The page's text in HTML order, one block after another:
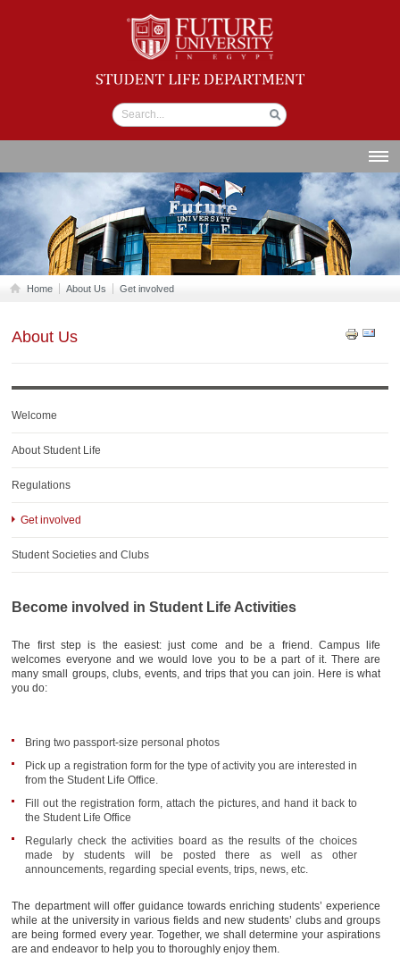
Student life
Department
ABOUT US
STUDENT UNION
CALENDAR
WORKSHOPS
Home About Us Get involved
About Us
Welcome
About Student Life
Regulations
Get involved
Student Societies and Clubs
Become involved in Student Life Activities
The first step is the easiest: just come and be a friend. Campus life
welcomes everyone and we would love you to be a part of it. There are
many small groups, clubs, events, and trips that you can join. Here is what
you do:
Bring two passport-size personal photos
Pick up a registration form for the type of activity you are interested in
from the Student Life Office.
Fill out the registration form, attach the pictures, and hand it back to
the Student Life Office
Regularly check the activities board as the results of the choices
made by students will be posted there as well as other
announcements, regarding special events, trips, news, etc.
The department will offer guidance towards enriching students’ experience
while at the university in various fields and new students’ clubs and groups
are being formed every year. Together, we shall determine your aspirations
are and endeavor to help you to thoroughly enjoy them.